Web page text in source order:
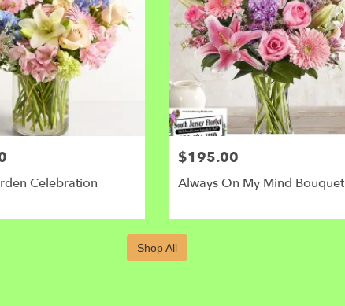
Celebration
$195.00
Always On My Mind Bouquet
Shop All